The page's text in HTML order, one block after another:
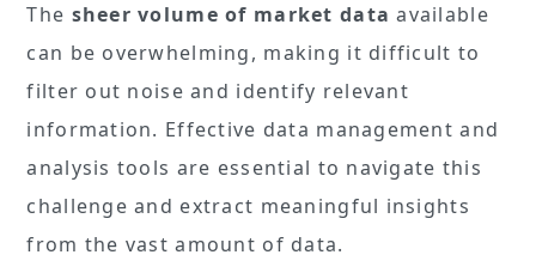
The sheer volume of market data available
can be overwhelming, making it difficult to
filter out noise and identify relevant
information. Effective data management and
analysis tools are essential to navigate this
challenge and extract meaningful insights
from the vast amount of data.